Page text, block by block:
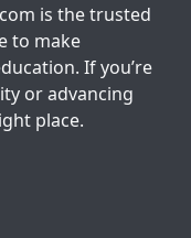
is the trusted
to make
If you’re
or advancing
place.